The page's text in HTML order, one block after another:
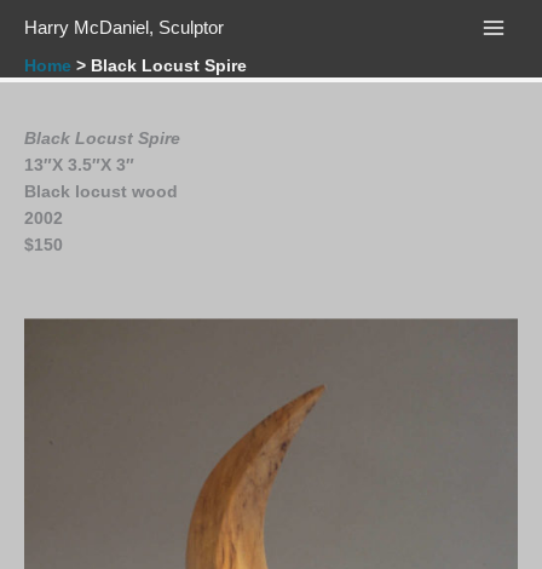
content
Harry McDaniel, Sculptor
Home Black Locust Spire
Black Locust Spire
13″X 3.5″X 3″
Black locust wood
2002
$150